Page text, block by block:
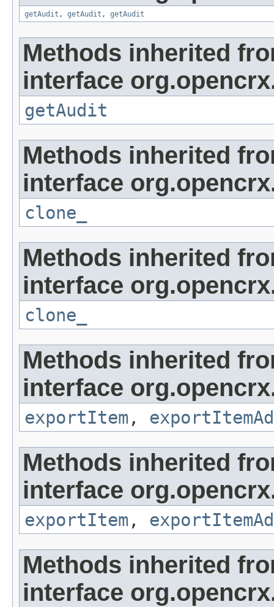
getAudit , getAudit , getAudit
Methods inherited
interface
getAudit
Methods inherited
interface
clone_
Methods inherited
interface
clone_
Methods inherited
interface
exportItem ,
Methods inherited
interface
exportItem ,
Methods inherited
interface